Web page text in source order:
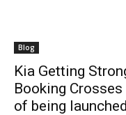
Blog
Kia Getting
Booking
of being launched